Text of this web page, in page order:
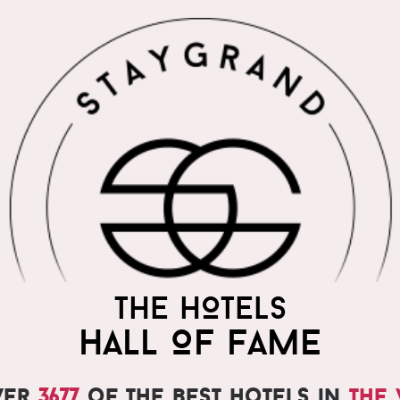
THE HOTELS
HALL OF FAME
THE WORLD'S MOST
PRAISED HOTELS